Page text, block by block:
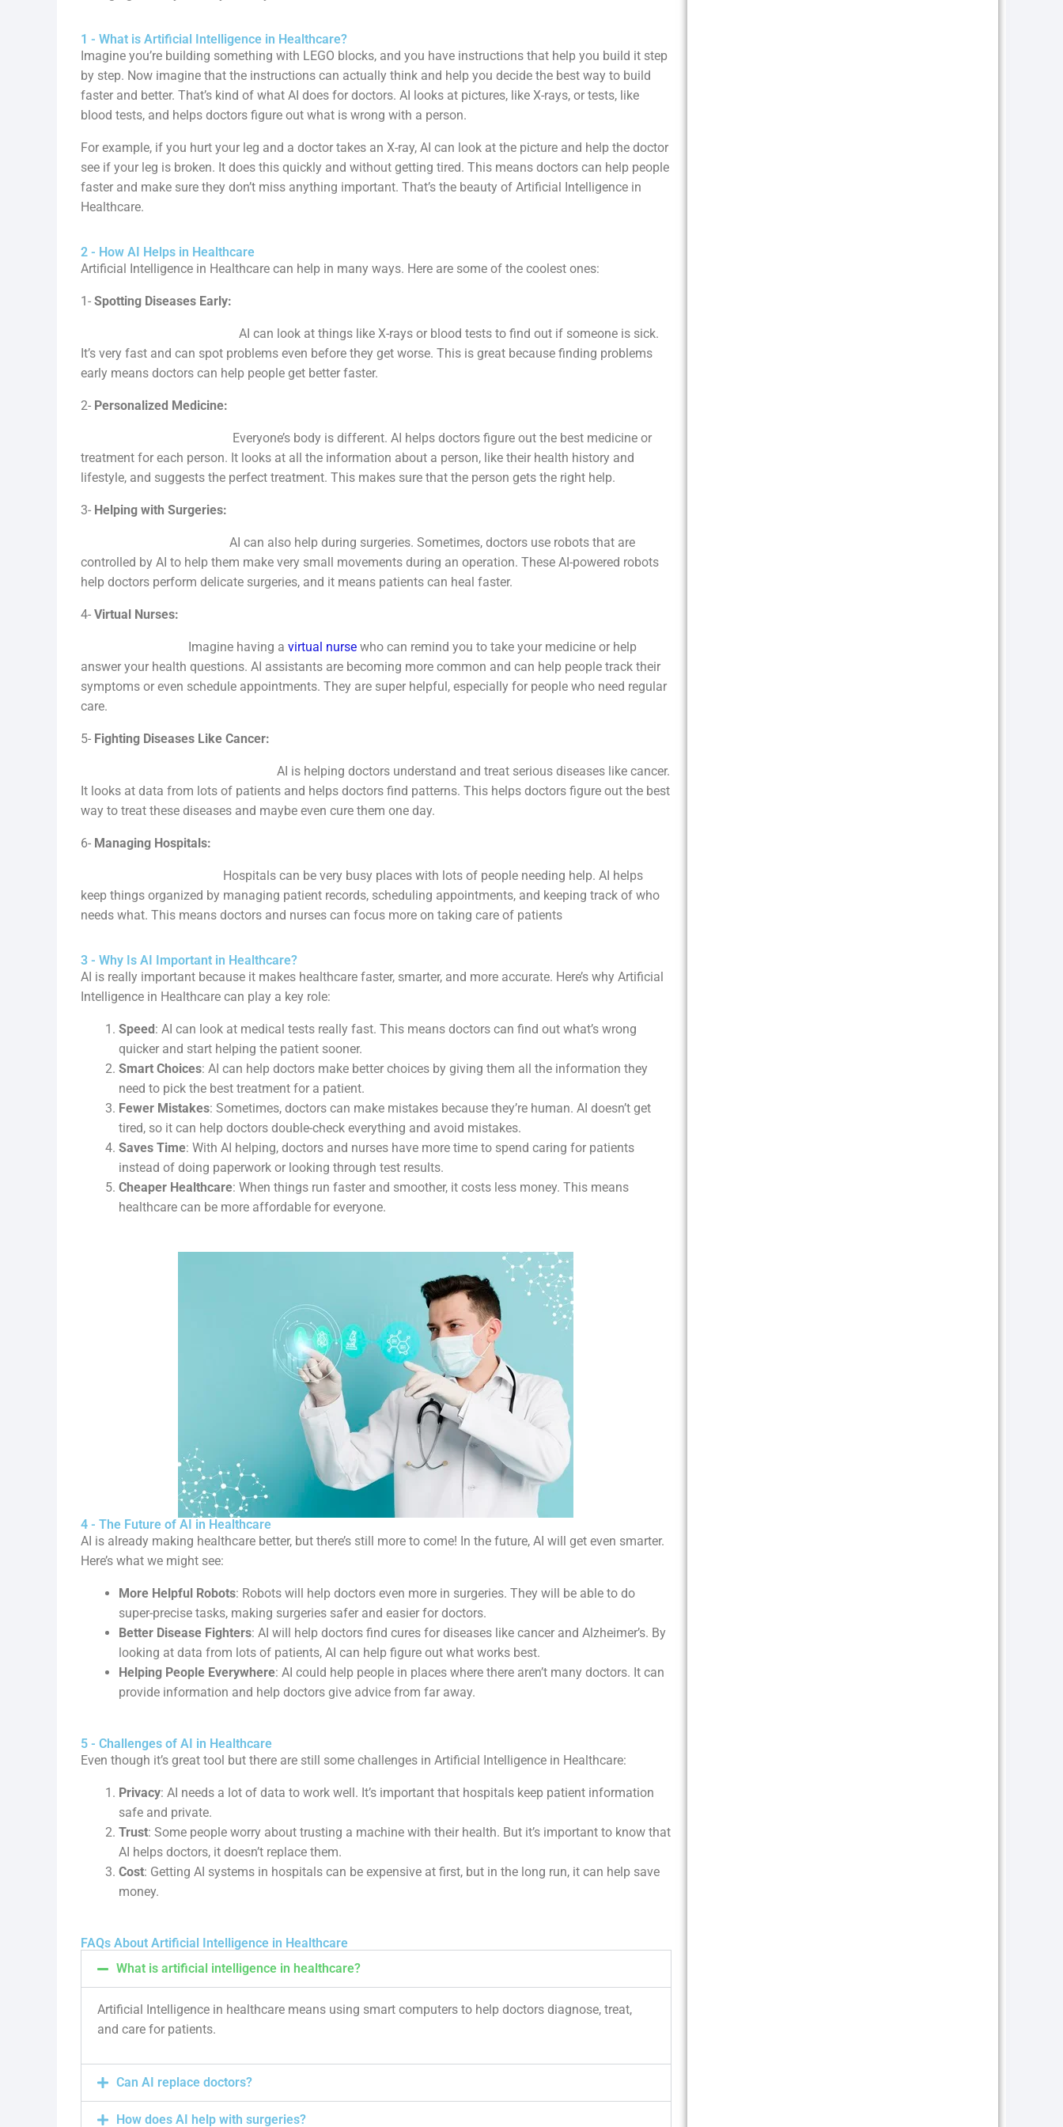
1 - What is Artificial Intelligence in Healthcare?
Imagine you’re building something with LEGO blocks, and you have instructions that help you build it step
by step. Now imagine that the instructions can actually think and help you decide the best way to build
faster and better. That’s kind of what AI does for doctors. AI looks at pictures, like X-rays, or tests, like
blood tests, and helps doctors figure out what is wrong with a person.
For example, if you hurt your leg and a doctor takes an X-ray, AI can look at the picture and help the doctor
see if your leg is broken. It does this quickly and without getting tired. This means doctors can help people
faster and make sure they don’t miss anything important. That’s the beauty of Artificial Intelligence in
Healthcare.
2 - How AI Helps in Healthcare
Artificial Intelligence in Healthcare can help in many ways. Here are some of the coolest ones:
1- Spotting Diseases Early:
AI can look at things like X-rays or blood tests to find out if someone is sick.
It’s very fast and can spot problems even before they get worse. This is great because finding problems
early means doctors can help people get better faster.
2- Personalized Medicine:
Everyone’s body is different. AI helps doctors figure out the best medicine or
treatment for each person. It looks at all the information about a person, like their health history and
lifestyle, and suggests the perfect treatment. This makes sure that the person gets the right help.
3- Helping with Surgeries:
AI can also help during surgeries. Sometimes, doctors use robots that are
controlled by AI to help them make very small movements during an operation. These AI-powered robots
help doctors perform delicate surgeries, and it means patients can heal faster.
4- Virtual Nurses:
Imagine having a virtual nurse who can remind you to take your medicine or help
answer your health questions. AI assistants are becoming more common and can help people track their
symptoms or even schedule appointments. They are super helpful, especially for people who need regular
care.
5- Fighting Diseases Like Cancer:
AI is helping doctors understand and treat serious diseases like cancer.
It looks at data from lots of patients and helps doctors find patterns. This helps doctors figure out the best
way to treat these diseases and maybe even cure them one day.
6- Managing Hospitals:
Hospitals can be very busy places with lots of people needing help. AI helps
keep things organized by managing patient records, scheduling appointments, and keeping track of who
needs what. This means doctors and nurses can focus more on taking care of patients
3 - Why Is AI Important in Healthcare?
AI is really important because it makes healthcare faster, smarter, and more accurate. Here’s why Artificial
Intelligence in Healthcare can play a key role:
Speed: AI can look at medical tests really fast. This means doctors can find out what’s wrong
quicker and start helping the patient sooner.
Smart Choices: AI can help doctors make better choices by giving them all the information they
need to pick the best treatment for a patient.
Fewer Mistakes: Sometimes, doctors can make mistakes because they’re human. AI doesn’t get
tired, so it can help doctors double-check everything and avoid mistakes.
Saves Time: With AI helping, doctors and nurses have more time to spend caring for patients
instead of doing paperwork or looking through test results.
Cheaper Healthcare: When things run faster and smoother, it costs less money. This means
healthcare can be more affordable for everyone.
4 - The Future of AI in Healthcare
AI is already making healthcare better, but there’s still more to come! In the future, AI will get even smarter.
Here’s what we might see:
More Helpful Robots: Robots will help doctors even more in surgeries. They will be able to do
super-precise tasks, making surgeries safer and easier for doctors.
Better Disease Fighters: AI will help doctors find cures for diseases like cancer and Alzheimer’s. By
looking at data from lots of patients, AI can help figure out what works best.
Helping People Everywhere: AI could help people in places where there aren’t many doctors. It can
provide information and help doctors give advice from far away.
5 - Challenges of AI in Healthcare
Even though it’s great tool but there are still some challenges in Artificial Intelligence in Healthcare:
Privacy: AI needs a lot of data to work well. It’s important that hospitals keep patient information
safe and private.
Trust: Some people worry about trusting a machine with their health. But it’s important to know that
AI helps doctors, it doesn’t replace them.
Cost: Getting AI systems in hospitals can be expensive at first, but in the long run, it can help save
money.
FAQs About Artificial Intelligence in Healthcare
What is artificial intelligence in healthcare?
Artificial Intelligence in healthcare means using smart computers to help doctors diagnose, treat,
and care for patients.
Can AI replace doctors?
How does AI help with surgeries?